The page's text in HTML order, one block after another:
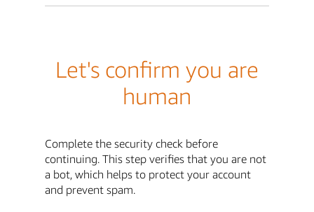
Let's confirm you are
human
Complete the security check before
continuing. This step verifies that you are not
a bot, which helps to protect your account
and prevent spam.